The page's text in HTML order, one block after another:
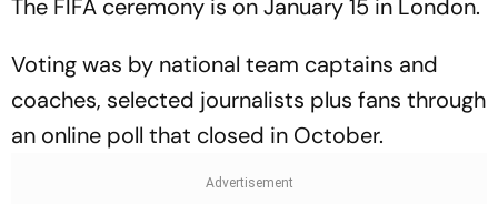
The FIFA ceremony is on January 15 in London.
Voting was by national team captains and
coaches, selected journalists plus fans through
an online poll that closed in October.